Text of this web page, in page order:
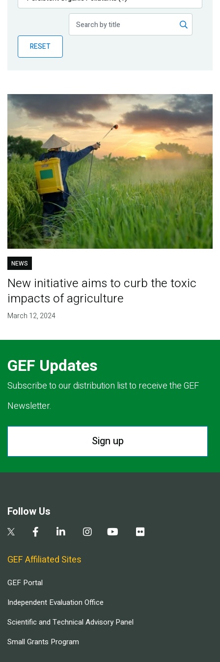
Publications
Partner News
RESET
NEWS
New initiative aims to curb the toxic
impacts of agriculture
March 12, 2024
GEF Updates
Subscribe to our distribution list to receive the GEF
Newsletter.
Sign up
Follow Us
GEF Affiliated Sites
GEF Portal
Independent Evaluation Office
Scientific and Technical Advisory Panel
Small Grants Program